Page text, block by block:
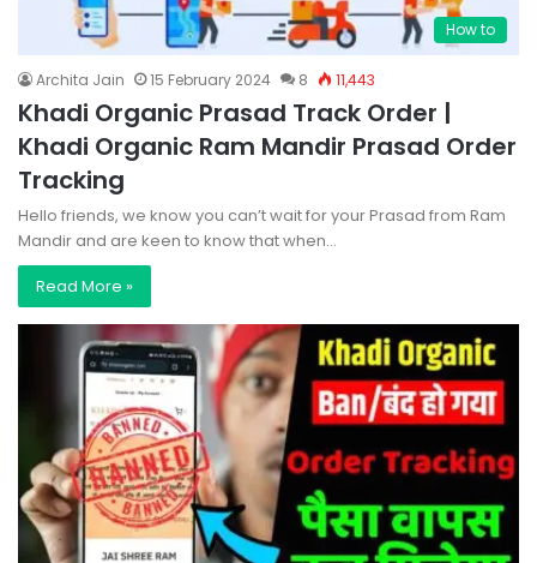
How to
Archita Jain 15 February 2024 8 11,443
Khadi Organic Prasad Track Order |
Khadi Organic Ram Mandir Prasad Order
Tracking
Hello friends, we know you can’t wait for your Prasad from Ram
Mandir and are keen to know that when…
Read More »